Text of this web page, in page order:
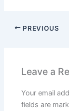
PREVIOUS
Leave a
Your email
fields are